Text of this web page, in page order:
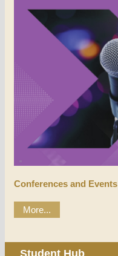
Conferences and Events
More...
Student Hub